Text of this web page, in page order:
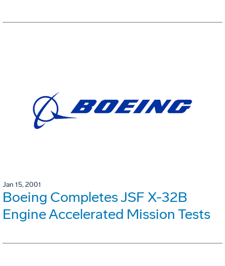
Jan 15, 2001
Boeing Completes JSF X-32B
Engine Accelerated Mission Tests